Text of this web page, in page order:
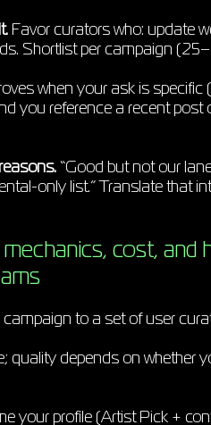
Favor curators who: update
Shortlist per campaign
when your ask is
you reference a recent post
“Good but not our
only list.” Translate that
cost, and
to a set of user
quality depends on whether
your profile (Artist Pick +